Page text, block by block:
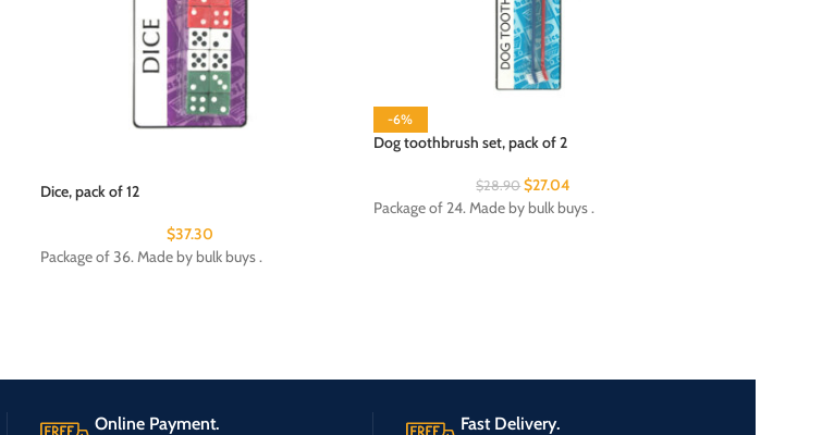
Dice, pack of 12
$37.30
Package of 36. Made by bulk buys .
-6%
Dog toothbrush set, pack of 2
$28.90 $27.04
Package of 24. Made by bulk buys .
Online Payment. Fast Delivery.